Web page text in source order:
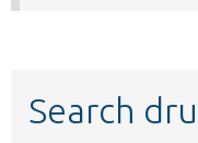
Search